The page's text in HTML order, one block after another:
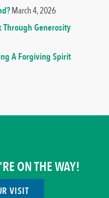
March 4, 2026
Through Generosity
A Forgiving Spirit
ON THE WAY!
VISIT